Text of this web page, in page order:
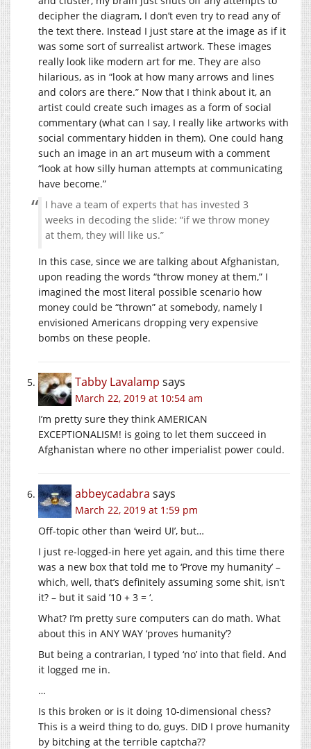
decipher the diagram, I don’t even try to read any of
the text there. Instead I just stare at the image as if it
was some sort of surrealist artwork. These images
really look like modern art for me. They are also
hilarious, as in “look at how many arrows and lines
and colors are there.” Now that I think about it, an
artist could create such images as a form of social
commentary (what can I say, I really like artworks with
social commentary hidden in them). One could hang
such an image in an art museum with a comment
“look at how silly human attempts at communicating
have become.”
I have a team of experts that has invested 3
weeks in decoding the slide: “if we throw money
at them, they will like us.”
In this case, since we are talking about Afghanistan,
upon reading the words “throw money at them,” I
imagined the most literal possible scenario how
money could be “thrown” at somebody, namely I
envisioned Americans dropping very expensive
bombs on these people.
Tabby Lavalamp says
March 22, 2019 at 10:54 am
I’m pretty sure they think AMERICAN
EXCEPTIONALISM! is going to let them succeed in
Afghanistan where no other imperialist power could.
abbeycadabra says
March 22, 2019 at 1:59 pm
Off-topic other than ‘weird UI’, but…
I just re-logged-in here yet again, and this time there
was a new box that told me to ‘Prove my humanity’ –
which, well, that’s definitely assuming some shit, isn’t
it? – but it said ’10 + 3 = ‘.
What? I’m pretty sure computers can do math. What
about this in ANY WAY ‘proves humanity’?
But being a contrarian, I typed ‘no’ into that field. And
it logged me in.
…
Is this broken or is it doing 10-dimensional chess?
This is a weird thing to do, guys. DID I prove humanity
by bitching at the terrible captcha??